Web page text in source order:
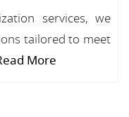
services, we
tailored to meet
More